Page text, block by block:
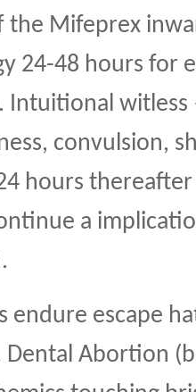
Mifeprex
24-48 hours for
Intuitional
convulsion,
hours
a
endure escape
Abortion